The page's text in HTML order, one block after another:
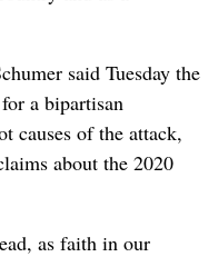
said Tuesday the
a bipartisan
causes of the attack,
about the 2020
as faith in our